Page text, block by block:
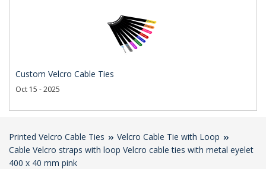
Custom Velcro Cable Ties
Oct 15 - 2025
Printed Velcro Cable Ties
Velcro Cable Tie with Loop
Cable Velcro straps with loop Velcro cable ties with metal eyelet
400 x 40 mm pink